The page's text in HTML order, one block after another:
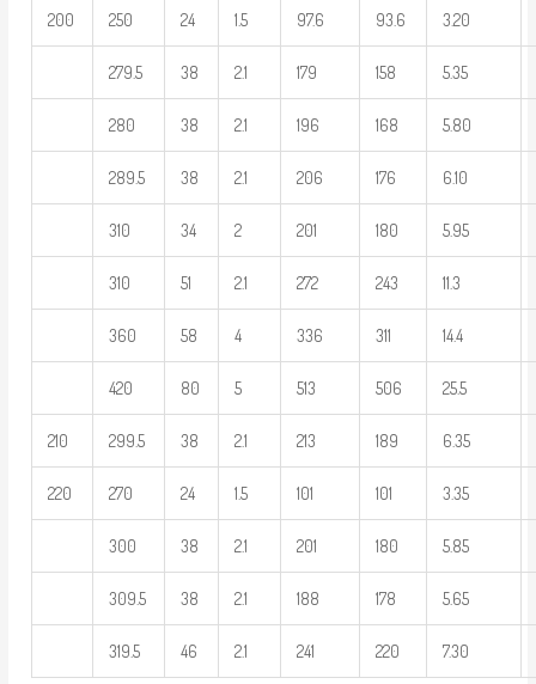
200 250 24 1.5 97.6 93.6 3.20
279.5 38 2.1 179 158 5.35
280 38 2.1 196 168 5.80
289.5 38 2.1 206 176 6.10
310 34 2 201 180 5.95
310 51 2.1 272 243 11.3
360 58 4 336 311 14.4
420 80 5 513 506 25.5
210 299.5 38 2.1 213 189 6.35
220 270 24 1.5 101 101 3.35
300 38 2.1 201 180 5.85
309.5 38 2.1 188 178 5.65
319.5 46 2.1 241 220 7.30